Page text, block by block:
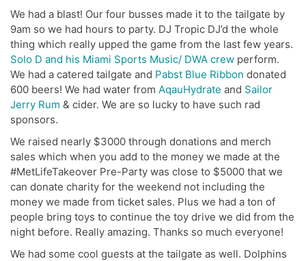
We had a blast! Our four busses made it to the tailgate by
9am so we had hours to party. DJ Tropic DJ’d the whole
thing which really upped the game from the last few years.
Solo D and his Miami Sports Music/ DWA crew perform.
We had a catered tailgate and Pabst Blue Ribbon donated
600 beers! We had water from AqauHydrate and Sailor
Jerry Rum & cider. We are so lucky to have such rad
sponsors.
We raised nearly $3000 through donations and merch
sales which when you add to the money we made at the
#MetLifeTakeover Pre-Party was close to $5000 that we
can donate charity for the weekend not including the
money we made from ticket sales. Plus we had a ton of
people bring toys to continue the toy drive we did from the
night before. Really amazing. Thanks so much everyone!
We had some cool guests at the tailgate as well. Dolphins